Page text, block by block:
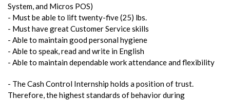
System, and Micros POS)
- Must be able to lift twenty-five (25) lbs.
- Must have great Customer Service skills
- Able to maintain good personal hygiene
- Able to speak, read and write in English
- Able to maintain dependable work attendance and flexibility
- The Cash Control Internship holds a position of trust.
Therefore, the highest standards of behavior during